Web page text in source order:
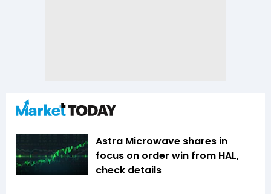
Astra Microwave shares in
focus on order win from HAL,
check details